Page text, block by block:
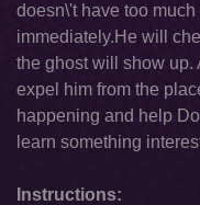
doesn\'t have too
immediately.He will
the ghost will show up.
expel him from the
happening and help
learn something
Instructions: